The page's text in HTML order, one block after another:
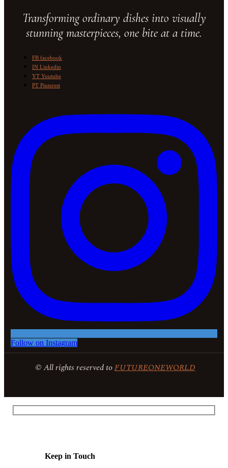
Transforming ordinary dishes into visually
stunning masterpieces, one bite at a time.
FB facebook
IN Linkedin
YT Youtube
PT Pinterest
Follow on Instagram
© All rights reserved toFUTUREONEWORLD
Keep in Touch